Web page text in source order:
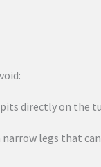
directly on the
legs that